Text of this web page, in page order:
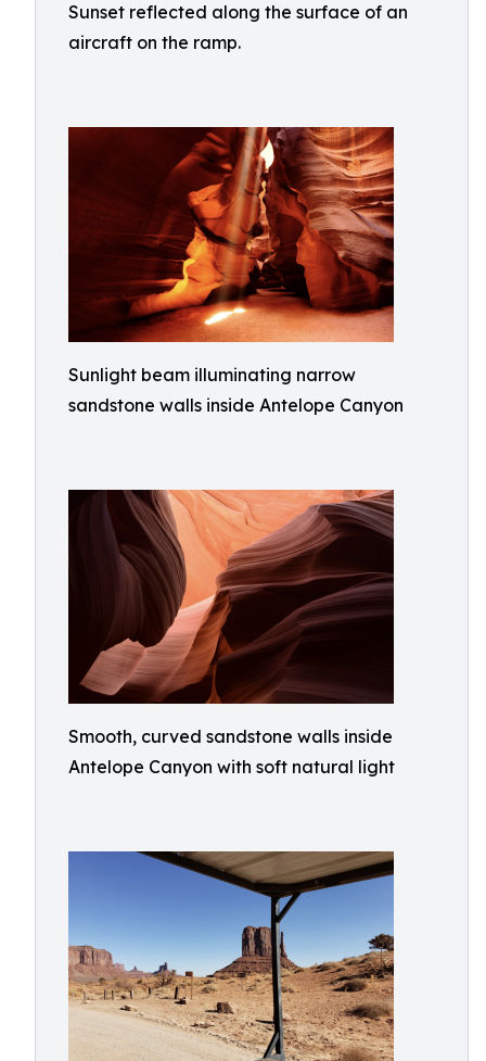
Sunset reflected along the surface of an
aircraft on the ramp.
Sunlight beam illuminating narrow
sandstone walls inside Antelope Canyon
Smooth, curved sandstone walls inside
Antelope Canyon with soft natural light